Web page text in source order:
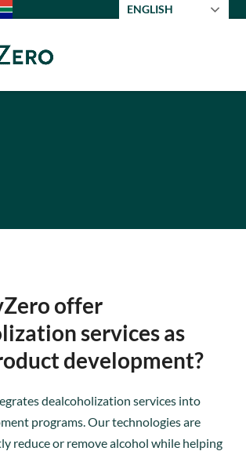
ENGLISH
offer
services as
development?
dealcoholization services into
programs. Our technologies are
reduce or remove alcohol while helping